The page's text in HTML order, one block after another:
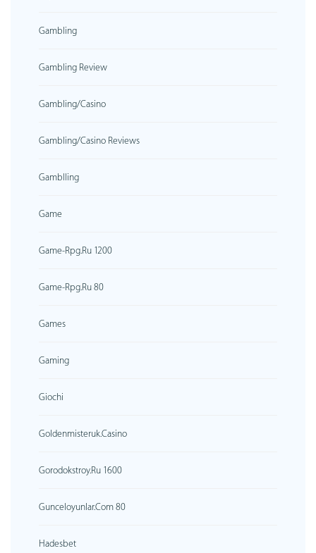
Gambling
Gambling Review
Gambling/casino
Gambling/casino Reviews
Gamblling
Game
Game-Rpg.ru 1200
Game-Rpg.ru 80
Games
Gaming
Giochi
Goldenmisteruk.casino
Gorodokstroy.ru 1600
Gunceloyunlar.com 80
Hadesbet